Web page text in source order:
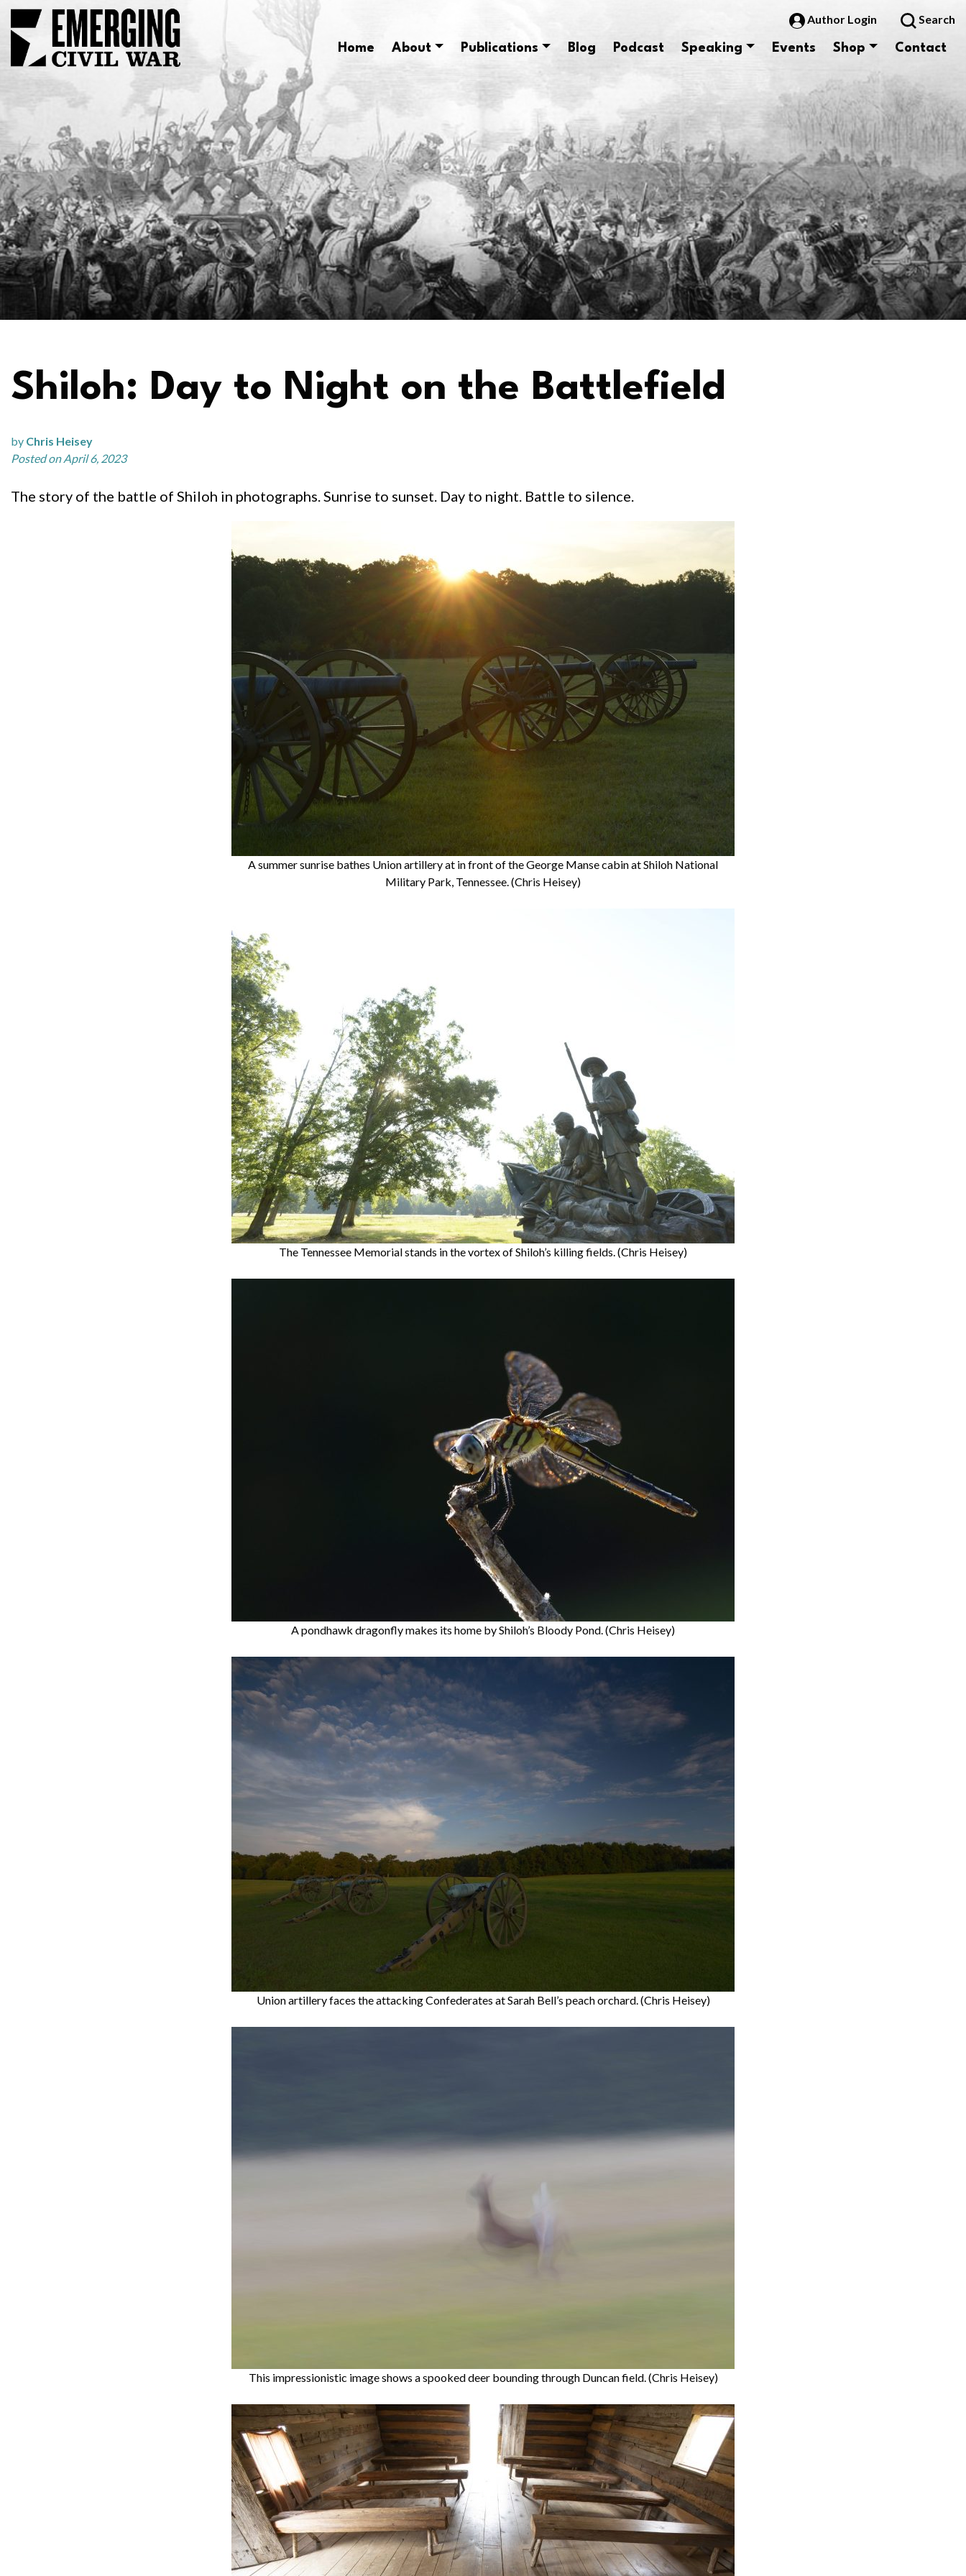
Author Login Search
Home About Publications Blog Podcast Speaking Events Shop Contact
Shiloh: Day to Night on the Battlefield
by Chris Heisey
Posted on April 6, 2023
The story of the battle of Shiloh in photographs. Sunrise to sunset. Day to night. Battle to silence.
A summer sunrise bathes Union artillery at in front of the George Manse cabin at Shiloh National
Military Park, Tennessee. (Chris Heisey)
The Tennessee Memorial stands in the vortex of Shiloh’s killing fields. (Chris Heisey)
A pondhawk dragonfly makes its home by Shiloh’s Bloody Pond. (Chris Heisey)
Union artillery faces the attacking Confederates at Sarah Bell’s peach orchard. (Chris Heisey)
This impressionistic image shows a spooked deer bounding through Duncan field. (Chris Heisey)